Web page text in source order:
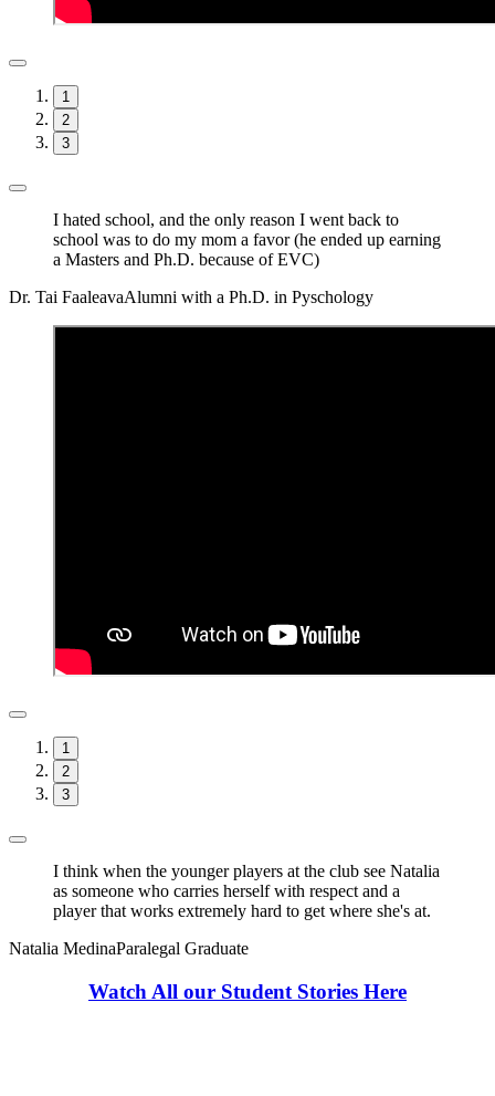
1
2
3
I hated school, and the only reason I went back to
school was to do my mom a favor (he ended up earning
a Masters and Ph.D. because of EVC)
Dr. Tai FaaleavaAlumni with a Ph.D. in Pyschology
1
2
3
I think when the younger players at the club see Natalia
as someone who carries herself with respect and a
player that works extremely hard to get where she's at.
Natalia MedinaParalegal Graduate
Watch All our Student Stories Here